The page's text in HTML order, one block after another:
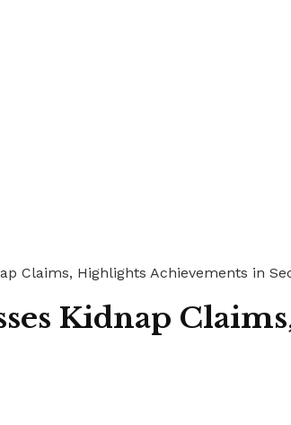
Claims, Highlights Achievements in
Kidnap